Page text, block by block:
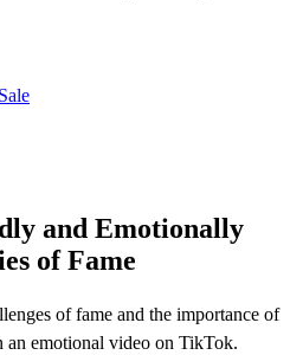
and Emotionally
of Fame
of fame and the importance of
an emotional video on TikTok.